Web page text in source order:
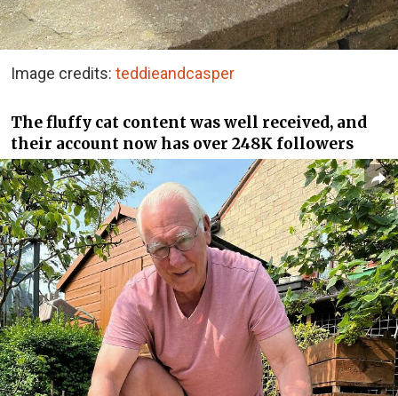
Image credits: teddieandcasper
The fluffy cat content was well received, and
their account now has over 248K followers